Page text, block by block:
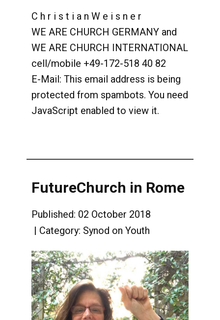
C h r i s t i a n W e i s n e r
WE ARE CHURCH GERMANY and
WE ARE CHURCH INTERNATIONAL
cell/mobile +49-172-518 40 82
E-Mail: This email address is being
protected from spambots. You need
JavaScript enabled to view it.
FutureChurch in Rome
Published: 02 October 2018
Category: Synod on Youth